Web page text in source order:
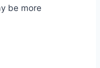
be more